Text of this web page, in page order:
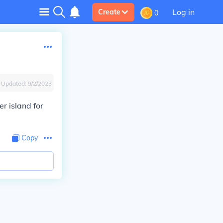
Create 0 Log in
Updated: 9/2/2023
island for
Copy